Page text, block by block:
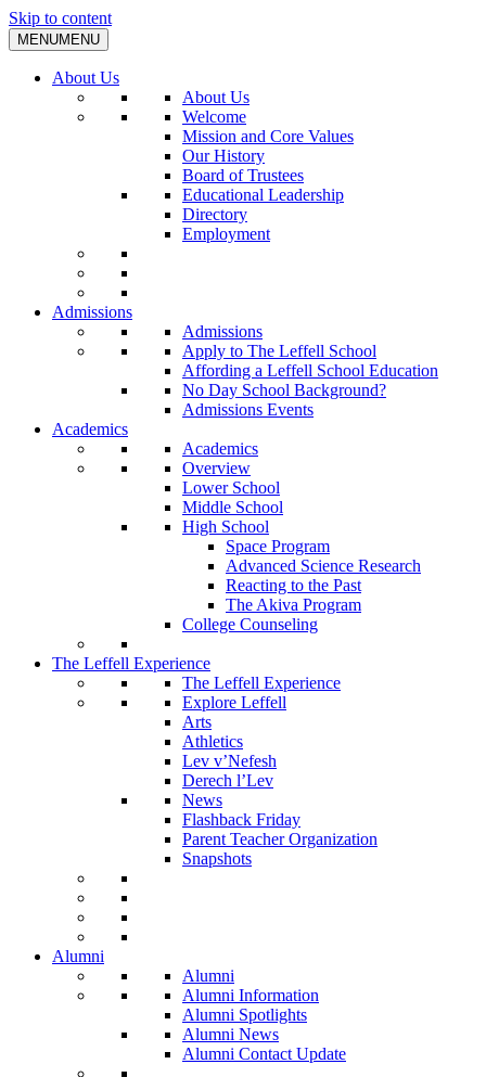
Skip to content
MENUMENU
About Us
About Us
Welcome
Mission and Core Values
Our History
Board of Trustees
Educational Leadership
Directory
Employment
Admissions
Admissions
Apply to The Leffell School
Affording a Leffell School Education
No Day School Background?
Admissions Events
Academics
Academics
Overview
Lower School
Middle School
High School
Space Program
Advanced Science Research
Reacting to the Past
The Akiva Program
College Counseling
The Leffell Experience
The Leffell Experience
Explore Leffell
Arts
Athletics
Lev v’Nefesh
Derech l’Lev
News
Flashback Friday
Parent Teacher Organization
Snapshots
Alumni
Alumni
Alumni Information
Alumni Spotlights
Alumni News
Alumni Contact Update